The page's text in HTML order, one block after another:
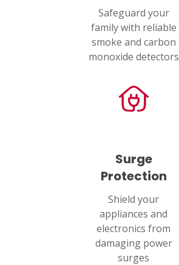
Safeguard your
family with reliable
smoke and carbon
monoxide detectors
Surge
Protection
Shield your
appliances and
electronics from
damaging power
surges